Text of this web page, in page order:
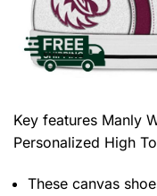
Key features Manly
Personalized High
These canvas